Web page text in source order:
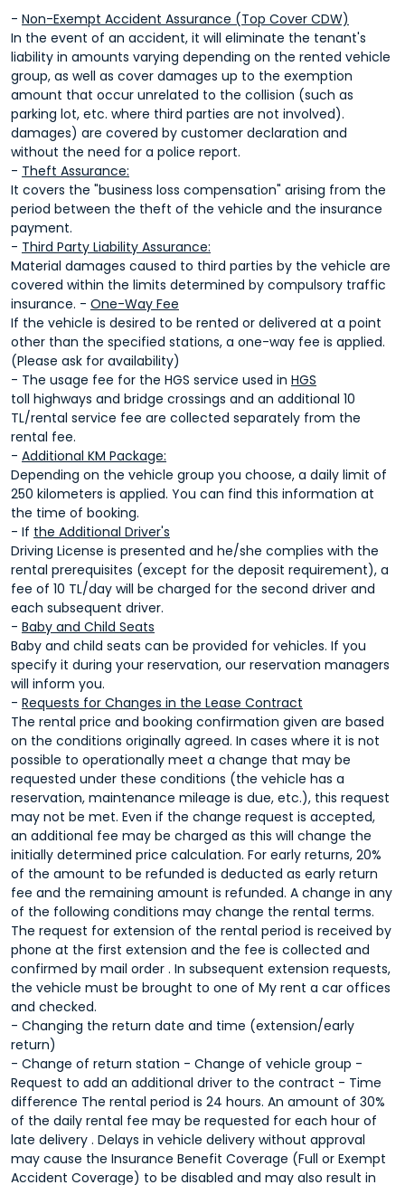
- Non-Exempt Accident Assurance (Top Cover CDW)
In the event of an accident, it will eliminate the tenant's
liability in amounts varying depending on the rented vehicle
group, as well as cover damages up to the exemption
amount that occur unrelated to the collision (such as
parking lot, etc. where third parties are not involved).
damages) are covered by customer declaration and
without the need for a police report.
- Theft Assurance:
It covers the "business loss compensation" arising from the
period between the theft of the vehicle and the insurance
payment.
- Third Party Liability Assurance:
Material damages caused to third parties by the vehicle are
covered within the limits determined by compulsory traffic
insurance. - One-Way Fee
If the vehicle is desired to be rented or delivered at a point
other than the specified stations, a one-way fee is applied.
(Please ask for availability)
- The usage fee for the HGS service used in HGS
toll highways and bridge crossings and an additional 10
TL/rental service fee are collected separately from the
rental fee.
- Additional KM Package:
Depending on the vehicle group you choose, a daily limit of
250 kilometers is applied. You can find this information at
the time of booking.
- If the Additional Driver's
Driving License is presented and he/she complies with the
rental prerequisites (except for the deposit requirement), a
fee of 10 TL/day will be charged for the second driver and
each subsequent driver.
- Baby and Child Seats
Baby and child seats can be provided for vehicles. If you
specify it during your reservation, our reservation managers
will inform you.
- Requests for Changes in the Lease Contract
The rental price and booking confirmation given are based
on the conditions originally agreed. In cases where it is not
possible to operationally meet a change that may be
requested under these conditions (the vehicle has a
reservation, maintenance mileage is due, etc.), this request
may not be met. Even if the change request is accepted,
an additional fee may be charged as this will change the
initially determined price calculation. For early returns, 20%
of the amount to be refunded is deducted as early return
fee and the remaining amount is refunded. A change in any
of the following conditions may change the rental terms.
The request for extension of the rental period is received by
phone at the first extension and the fee is collected and
confirmed by mail order . In subsequent extension requests,
the vehicle must be brought to one of My rent a car offices
and checked.
- Changing the return date and time (extension/early
return)
- Change of return station - Change of vehicle group -
Request to add an additional driver to the contract - Time
difference The rental period is 24 hours. An amount of 30%
of the daily rental fee may be requested for each hour of
late delivery . Delays in vehicle delivery without approval
may cause the Insurance Benefit Coverage (Full or Exempt
Accident Coverage) to be disabled and may also result in